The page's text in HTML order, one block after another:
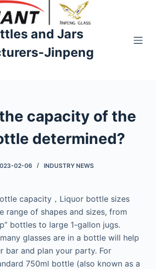
and Jars
Jinpeng
capacity of the
determined?
02-06 INDUSTRY NEWS
capacity，Liquor bottle sizes
range of shapes and sizes, from
bottles to large 1-gallon jugs.
glasses are in a bottle will help
bar and plan your party. For
750ml bottle (also known as a